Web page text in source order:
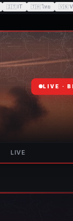
🇮🇹 IT 🇹🇭 ไทย 🇻🇳
LIVE ·
LIVE